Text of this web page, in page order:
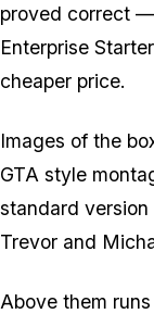
proved correct —
Enterprise
cheaper price.
Images of the
GTA style
standard
Trevor and
Above them